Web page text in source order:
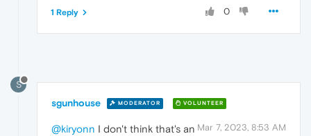
0
1 Reply
S
sgunhouse MODERATOR VOLUNTEER
Mar 7, 2023, 8:53 AM
@kiryonn I don't think that's an